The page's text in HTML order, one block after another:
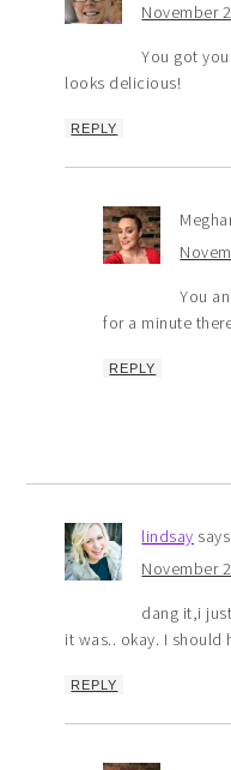
November
You got
looks delicious!
REPLY
You
for a minute
REPLY
lindsay says
November
dang it,i
it was.. okay. I
REPLY